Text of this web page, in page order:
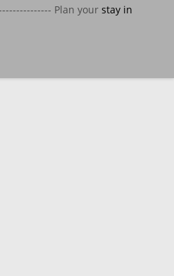
Plan your stay in